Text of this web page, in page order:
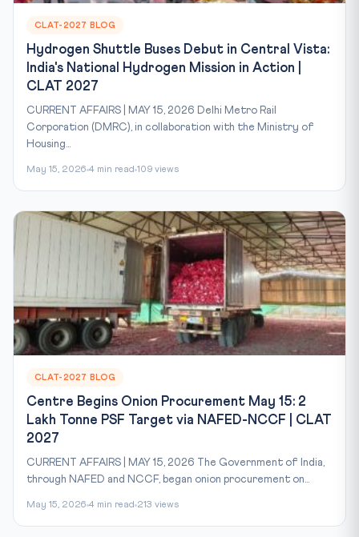
CLAT-2027 BLOG
Hydrogen Shuttle Buses Debut in Central Vista:
India's National Hydrogen Mission in Action |
CLAT 2027
CURRENT AFFAIRS | MAY 15, 2026 Delhi Metro Rail
Corporation (DMRC), in collaboration with the Ministry of
Housing...
May 15, 2026 4 min read 109 views
CLAT-2027 BLOG
Centre Begins Onion Procurement May 15: 2
Lakh Tonne PSF Target via NAFED-NCCF | CLAT
2027
CURRENT AFFAIRS | MAY 15, 2026 The Government of India,
through NAFED and NCCF, began onion procurement on...
May 15, 2026 4 min read 213 views